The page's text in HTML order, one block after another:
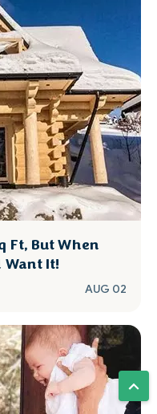
Ft, But When
Want It!
AUG 02